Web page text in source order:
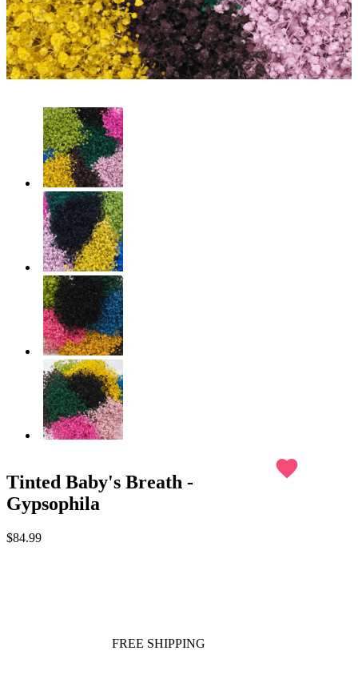
Tinted Baby's Breath -
Gypsophila
favorite
$84.99
FREE SHIPPING